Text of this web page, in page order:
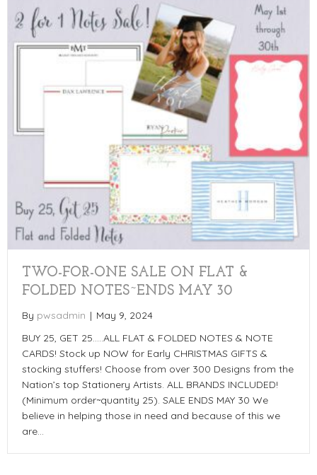
TWO-FOR-ONE SALE ON FLAT &
FOLDED NOTES~ENDS MAY 30
By pwsadmin | May 9, 2024
BUY 25, GET 25…..ALL FLAT & FOLDED NOTES & NOTE
CARDS! Stock up NOW for Early CHRISTMAS GIFTS &
stocking stuffers! Choose from over 300 Designs from the
Nation’s top Stationery Artists. ALL BRANDS INCLUDED!
(Minimum order~quantity 25). SALE ENDS MAY 30 We
believe in helping those in need and because of this we
are…